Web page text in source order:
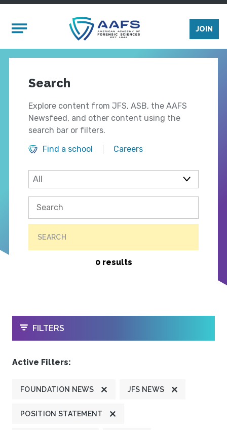
Mobile Menu
JOIN
Search
Explore content from JFS, ASB, the AAFS
Newsfeed, and other content using the
search bar or filters.
Find a school
Careers
SEARCH
0 results
OPEN
FILTERS
Active Filters:
FOUNDATION NEWS JFS NEWS
POSITION STATEMENT